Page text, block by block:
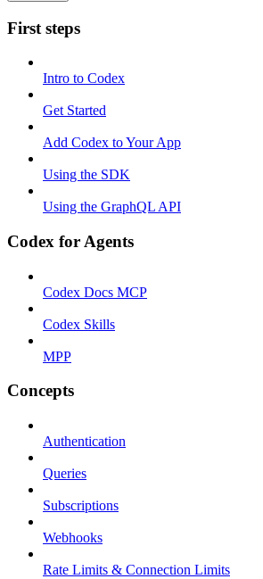
First steps
Intro to Codex
Get Started
Add Codex to Your App
Using the SDK
Using the GraphQL API
Codex for Agents
Codex Docs MCP
Codex Skills
MPP
Concepts
Authentication
Queries
Subscriptions
Webhooks
Rate Limits & Connection Limits